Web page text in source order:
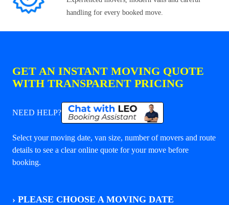
handling for every booked move.
GET AN INSTANT MOVING QUOTE
WITH TRANSPARENT PRICING
NEED HELP?
Select your moving date, van size, number of movers and route
details to see a clear online quote for your move before
booking.
› PLEASE CHOOSE A MOVING DATE